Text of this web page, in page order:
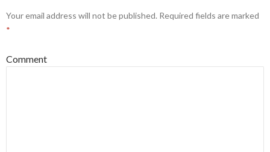
Your email address will not be published. Required fields are marked
*
Comment